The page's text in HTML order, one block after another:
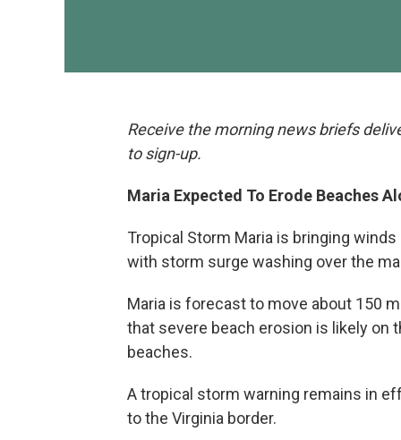
Receive the morning news briefs
to sign-up.
Maria Expected To Erode Beaches
Tropical Storm Maria is bringing
with storm surge washing over the
Maria is forecast to move about 150
that severe beach erosion is likely on
beaches.
A tropical storm warning remains in
to the Virginia border.